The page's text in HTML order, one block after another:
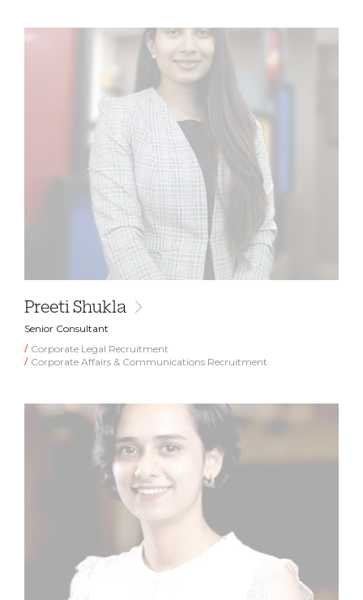
Preeti Shukla
Senior Consultant
Corporate Legal Recruitment
Corporate Affairs & Communications Recruitment